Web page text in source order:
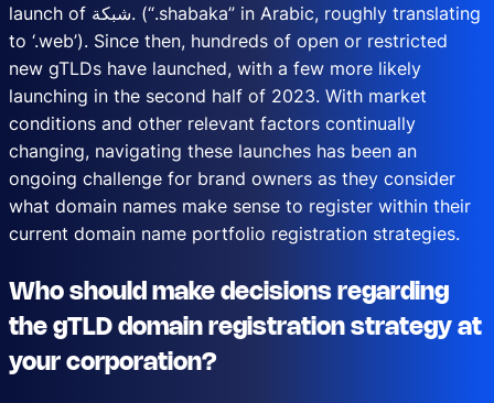
launch of شبكة. (“.shabaka” in Arabic, roughly translating
to ‘.web’). Since then, hundreds of open or restricted
new gTLDs have launched, with a few more likely
launching in the second half of 2023. With market
conditions and other relevant factors continually
changing, navigating these launches has been an
ongoing challenge for brand owners as they consider
what domain names make sense to register within their
current domain name portfolio registration strategies.
Who should make decisions regarding
the gTLD domain registration strategy at
your corporation?